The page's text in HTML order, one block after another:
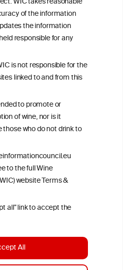
of the information
the information
responsible for any
is not responsible for the
linked to and from this
to promote or
of wine, nor is it
who do not drink to
to the full Wine
website Terms &
all" link to accept the
All
your medical condition and
site, selected using ANZFA
independent scientist who is
The information
on the subject at the
the website but may not be the
subject.
andPrivacy Policy